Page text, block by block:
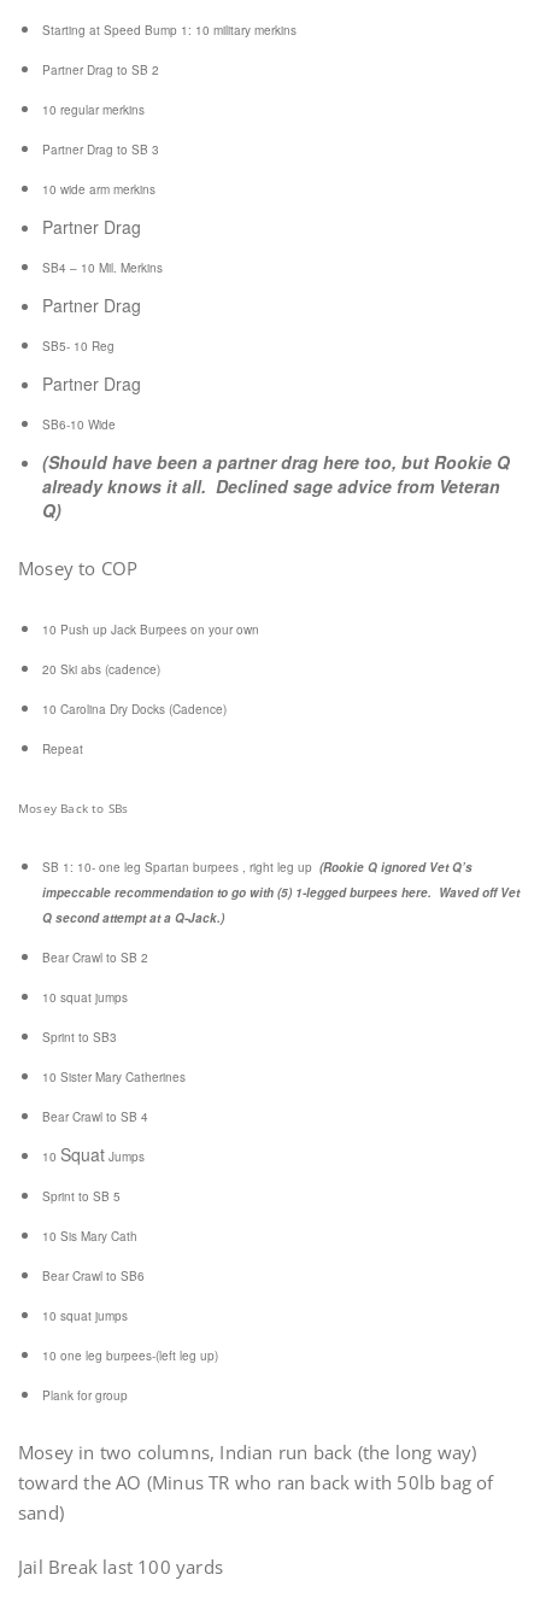
Starting at Speed Bump 1: 10 military merkins
Partner Drag to SB 2
10 regular merkins
Partner Drag to SB 3
10 wide arm merkins
Partner Drag
SB4 – 10 Mil. Merkins
Partner Drag
SB5- 10 Reg
Partner Drag
SB6-10 Wide
(Should have been a partner drag here too, but Rookie Q
already knows it all. Declined sage advice from Veteran
Q)
Mosey to COP
10 Push up Jack Burpees on your own
20 Ski abs (cadence)
10 Carolina Dry Docks (Cadence)
Repeat
Mosey Back to SBs
SB 1: 10- one leg Spartan burpees , right leg up (Rookie Q ignored Vet Q’s
impeccable recommendation to go with (5) 1-legged burpees here. Waved off Vet
Q second attempt at a Q-Jack.)
Bear Crawl to SB 2
10 squat jumps
Sprint to SB3
10 Sister Mary Catherines
Bear Crawl to SB 4
10 Squat Jumps
Sprint to SB 5
10 Sis Mary Cath
Bear Crawl to SB6
10 squat jumps
10 one leg burpees-(left leg up)
Plank for group
Mosey in two columns, Indian run back (the long way)
toward the AO (Minus TR who ran back with 50lb bag of
sand)
Jail Break last 100 yards